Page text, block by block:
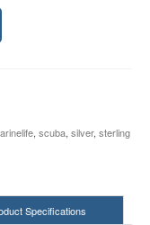
, scuba, silver, sterling
Specifications